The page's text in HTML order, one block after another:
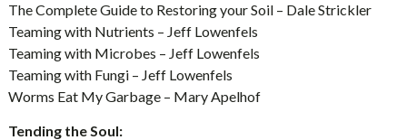
The Complete Guide to Restoring your Soil – Dale Strickler
Teaming with Nutrients – Jeff Lowenfels
Teaming with Microbes – Jeff Lowenfels
Teaming with Fungi – Jeff Lowenfels
Worms Eat My Garbage – Mary Apelhof
Tending the Soul: